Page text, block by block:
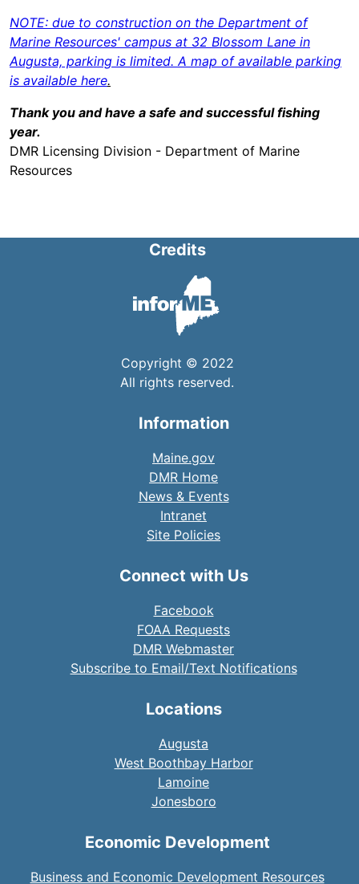
NOTE: due to construction on the Department of
Marine Resources' campus at 32 Blossom Lane in
Augusta, parking is limited. A map of available parking
is available here.
Thank you and have a safe and successful fishing
year.
DMR Licensing Division - Department of Marine
Resources
Credits
Copyright © 2022
All rights reserved.
Information
Maine.gov
DMR Home
News & Events
Intranet
Site Policies
Connect with Us
Facebook
FOAA Requests
DMR Webmaster
Subscribe to Email/Text Notifications
Locations
Augusta
West Boothbay Harbor
Lamoine
Jonesboro
Economic Development
Business and Economic Development Resources